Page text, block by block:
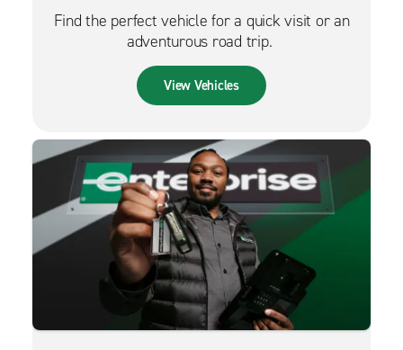
Find the perfect vehicle for a quick visit or an
adventurous road trip.
View Vehicles